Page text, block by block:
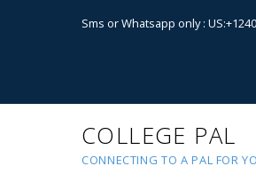
Sms or Whatsapp only :
COLLEGE PAL
CONNECTING TO A PAL FOR